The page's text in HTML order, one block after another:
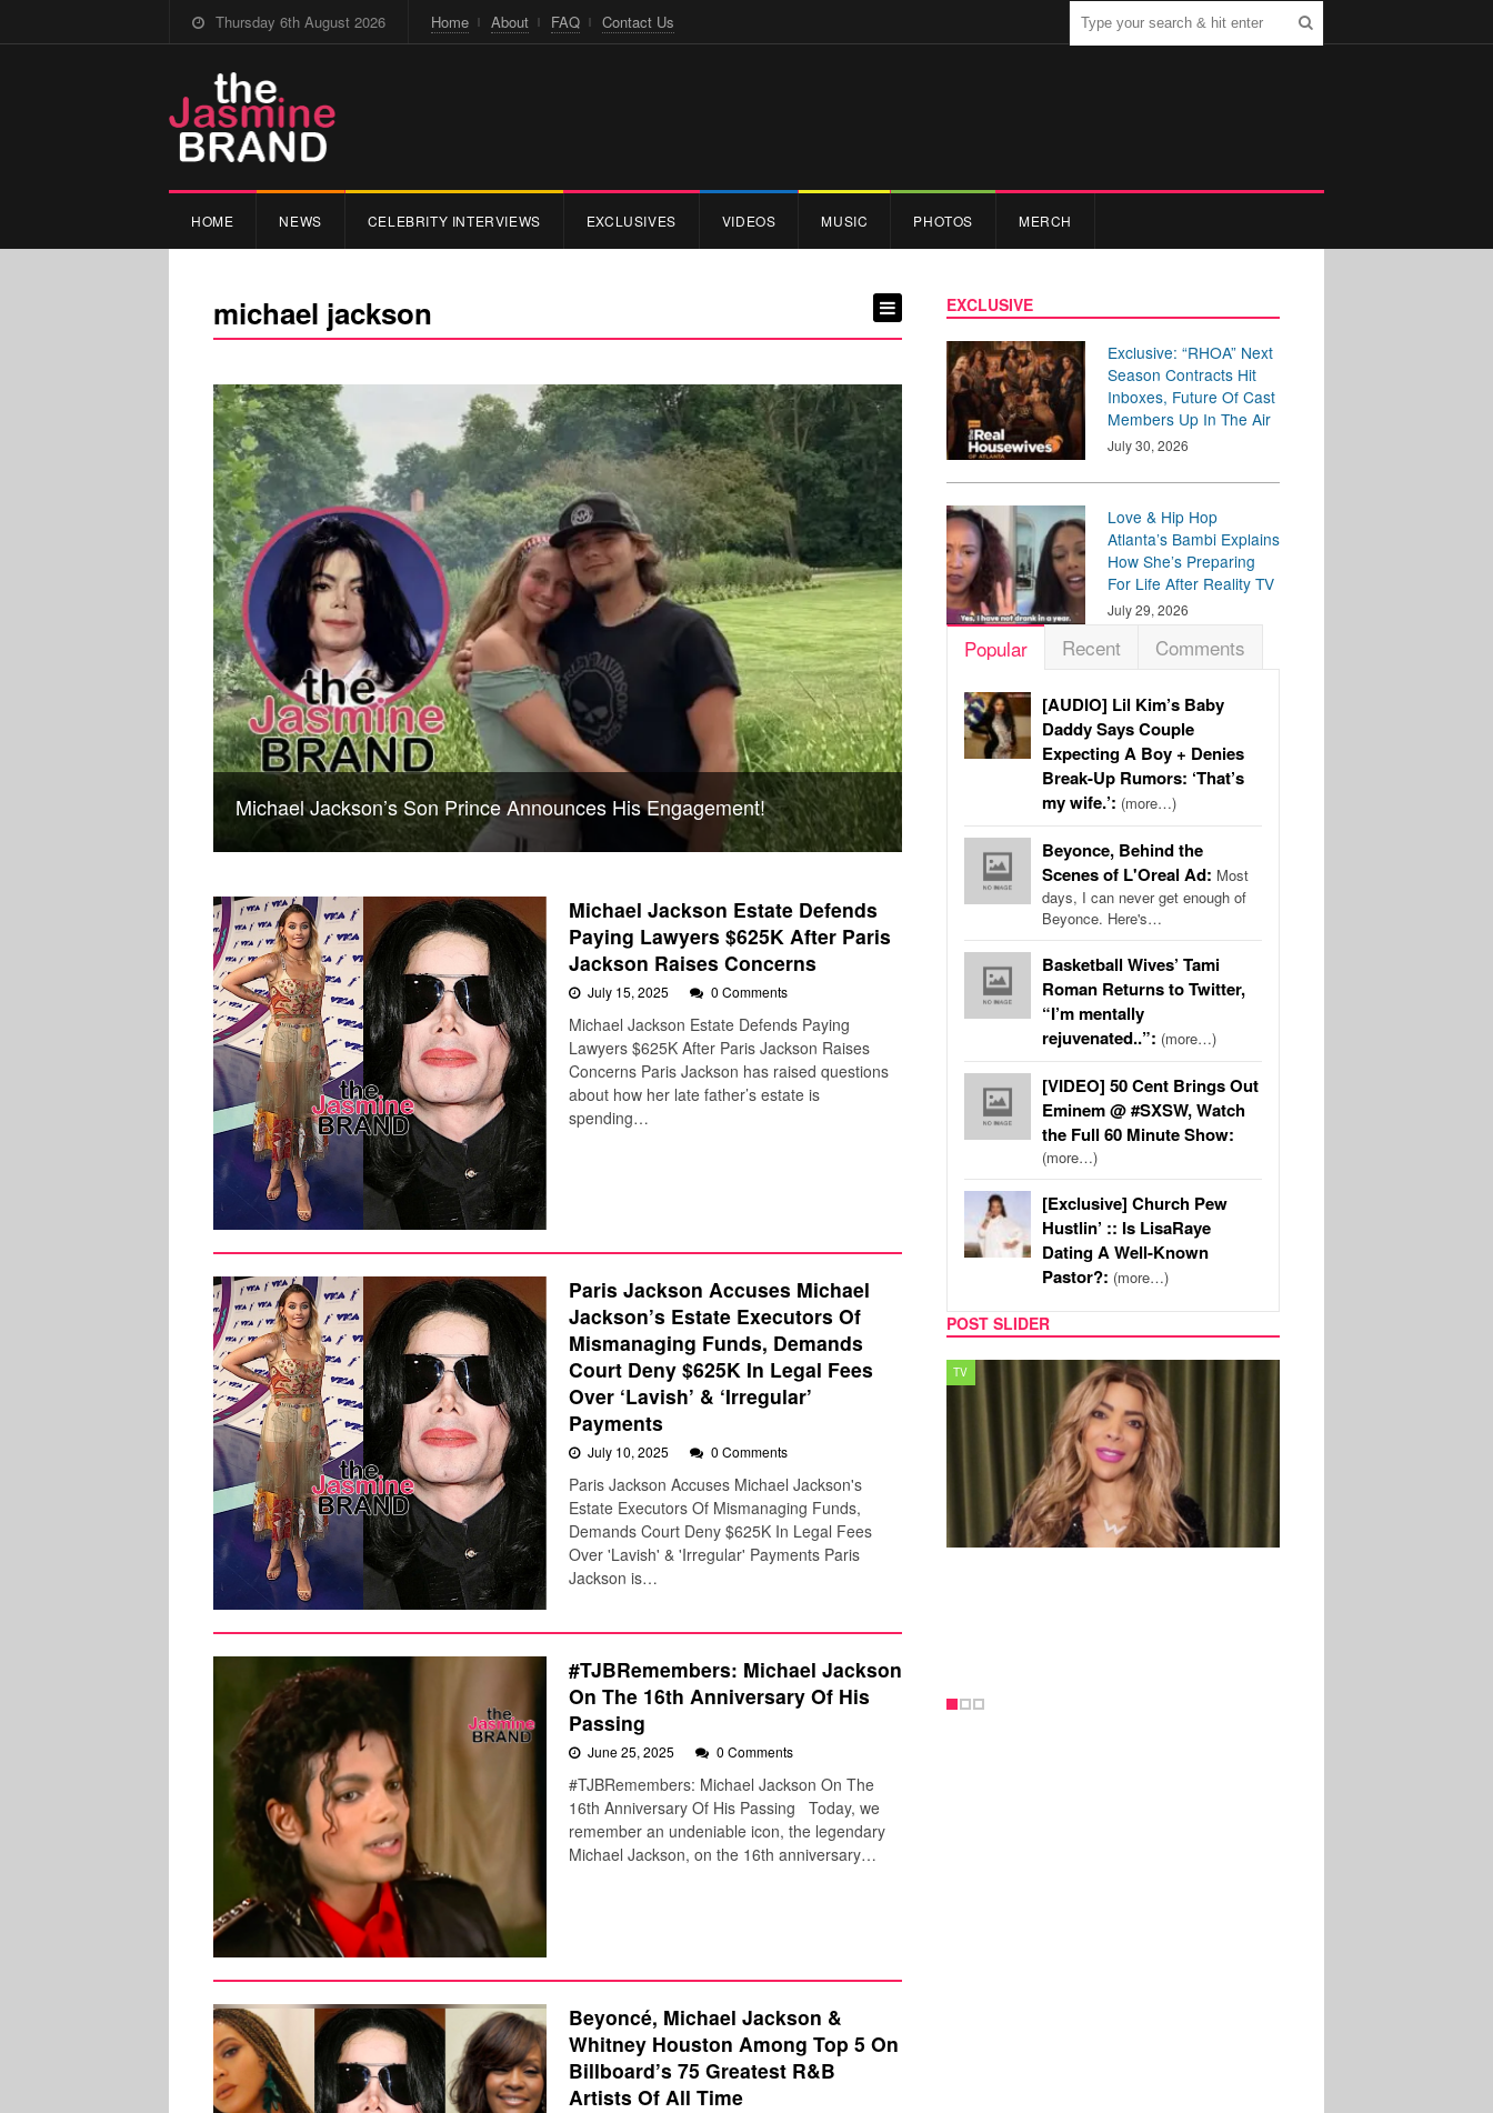
Thursday 6th August 2026 Home About FAQ Contact Us
HOME NEWS CELEBRITY INTERVIEWS EXCLUSIVES VIDEOS MUSIC PHOTOS MERCH
michael jackson
Michael Jackson’s Son Prince Announces His Engagement!
Michael Jackson Estate Defends
Paying Lawyers $625K After Paris
Jackson Raises Concerns
July 15, 2025 0 Comments
Michael Jackson Estate Defends Paying
Lawyers $625K After Paris Jackson Raises
Concerns Paris Jackson has raised questions
about how her late father’s estate is
spending…
Paris Jackson Accuses Michael
Jackson’s Estate Executors Of
Mismanaging Funds, Demands
Court Deny $625K In Legal Fees
Over ‘Lavish’ & ‘Irregular’
Payments
July 10, 2025 0 Comments
Paris Jackson Accuses Michael Jackson's
Estate Executors Of Mismanaging Funds,
Demands Court Deny $625K In Legal Fees
Over 'Lavish' & 'Irregular' Payments Paris
Jackson is…
#TJBRemembers: Michael Jackson
On The 16th Anniversary Of His
Passing
June 25, 2025 0 Comments
#TJBRemembers: Michael Jackson On The
16th Anniversary Of His Passing Today, we
remember an undeniable icon, the legendary
Michael Jackson, on the 16th anniversary…
Beyoncé, Michael Jackson &
Whitney Houston Among Top 5 On
Billboard’s 75 Greatest R&B
Artists Of All Time
EXCLUSIVE
Exclusive: “RHOA” Next
Season Contracts Hit
Inboxes, Future Of Cast
Members Up In The Air
July 30, 2026
Love & Hip Hop
Atlanta’s Bambi Explains
How She’s Preparing
For Life After Reality TV
July 29, 2026
Popular Recent Comments
[AUDIO] Lil Kim’s Baby
Daddy Says Couple
Expecting A Boy + Denies
Break-Up Rumors: ‘That’s
my wife.’: (more…)
Beyonce, Behind the
Scenes of L'Oreal Ad: Most
days, I can never get enough of
Beyonce. Here's…
Basketball Wives’ Tami
Roman Returns to Twitter,
“I’m mentally
rejuvenated..”: (more…)
[VIDEO] 50 Cent Brings Out
Eminem @ #SXSW, Watch
the Full 60 Minute Show:
(more…)
[Exclusive] Church Pew
Hustlin’ :: Is LisaRaye
Dating A Well-Known
Pastor?: (more…)
POST SLIDER
TV MUSIC